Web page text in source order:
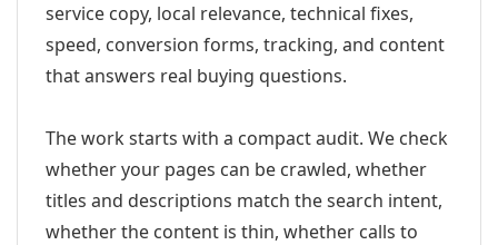
service copy, local relevance, technical fixes,
speed, conversion forms, tracking, and content
that answers real buying questions.
The work starts with a compact audit. We check
whether your pages can be crawled, whether
titles and descriptions match the search intent,
whether the content is thin, whether calls to